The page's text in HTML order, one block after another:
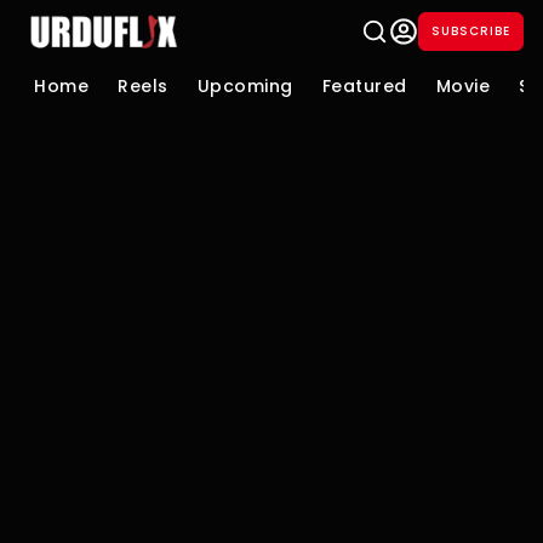
SUBSCRIBE
Home Reels Upcoming Featured Movie